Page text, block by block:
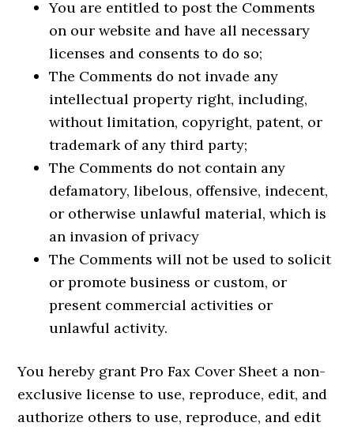
You are entitled to post the Comments
on our website and have all necessary
licenses and consents to do so;
The Comments do not invade any
intellectual property right, including,
without limitation, copyright, patent, or
trademark of any third party;
The Comments do not contain any
defamatory, libelous, offensive, indecent,
or otherwise unlawful material, which is
an invasion of privacy
The Comments will not be used to solicit
or promote business or custom, or
present commercial activities or
unlawful activity.
You hereby grant Pro Fax Cover Sheet a non-
exclusive license to use, reproduce, edit, and
authorize others to use, reproduce, and edit